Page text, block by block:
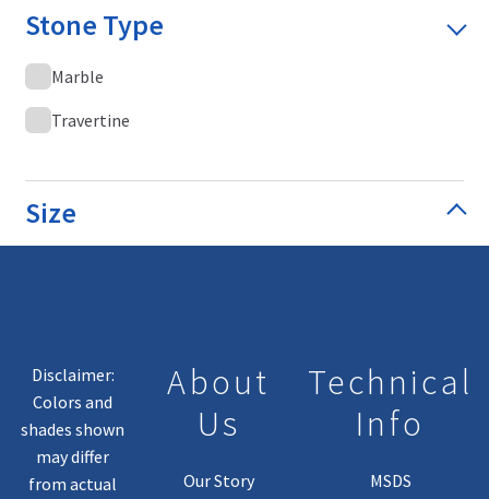
Stone Type
Marble
Travertine
Size
Disclaimer:
Colors and
shades shown
may differ
from actual
About
Us
Our Story
Technical
Info
MSDS